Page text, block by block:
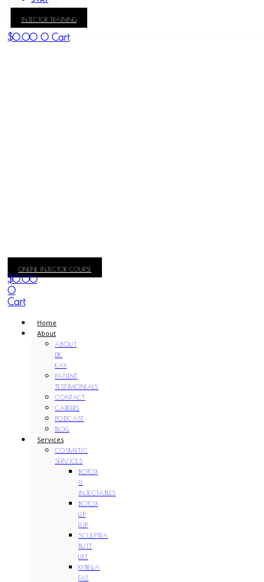
WITH
KAY
$0.00 0 Cart
INJECTOR TRAINING
ONLINE INJECTOR COURSE
$0.00
0
Cart
Home
About
ABOUT
DR.
KAY
PATIENT
TESTIMONIALS
CONTACT
CAREERS
PODCAST
BLOG
Services
COSMETIC
SERVICES
BOTOX
&
INJECTABLES
BOTOX
LIP
FLIP
SCULPTRA
BUTT
LIFT
KYBELLA
FAT